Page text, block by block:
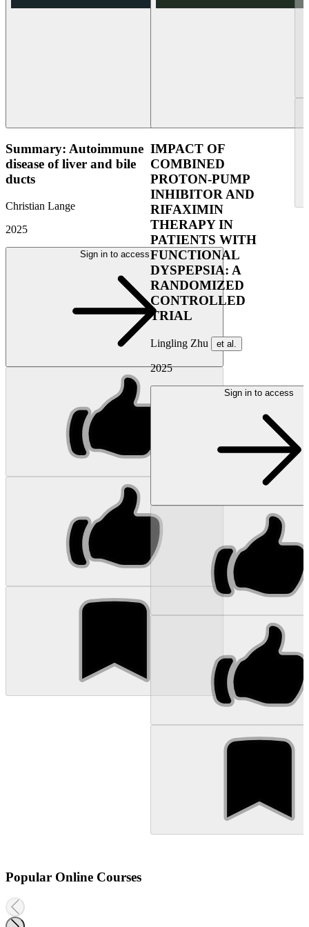
Summary: Autoimmune
disease of liver and bile
ducts
Christian Lange
2025
Sign in to access
IMPACT OF
COMBINED
PROTON-PUMP
INHIBITOR AND
RIFAXIMIN
THERAPY IN
PATIENTS WITH
FUNCTIONAL
DYSPEPSIA: A
RANDOMIZED
CONTROLLED
TRIAL
Lingling Zhu et al.
2025
Sign in to access
Popular Online Courses